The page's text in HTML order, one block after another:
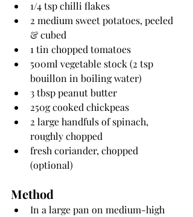
1/4 tsp chilli flakes
2 medium sweet potatoes, peeled
& cubed
1 tin chopped tomatoes
500ml vegetable stock (2 tsp
bouillon in boiling water)
3 tbsp peanut butter
250g cooked chickpeas
2 large handfuls of spinach,
roughly chopped
fresh coriander, chopped
(optional)
Method
In a large pan on medium-high